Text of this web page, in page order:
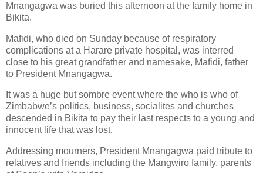
Mnangagwa was buried this afternoon at the family home in
Bikita.
Mafidi, who died on Sunday because of respiratory
complications at a Harare private hospital, was interred
close to his great grandfather and namesake, Mafidi, father
to President Mnangagwa.
It was a huge but sombre event where the who is who of
Zimbabwe’s politics, business, socialites and churches
descended in Bikita to pay their last respects to a young and
innocent life that was lost.
Addressing mourners, President Mnangagwa paid tribute to
relatives and friends including the Mangwiro family, parents